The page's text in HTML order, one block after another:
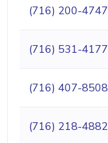
(716) 200-4747
(716) 531-4177
(716) 407-8508
(716) 218-4882